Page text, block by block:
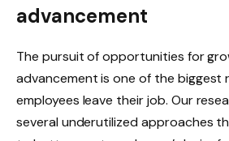
advancement
The pursuit of opportunities for
advancement is one of the biggest
employees leave their job. Our
several underutilized approaches